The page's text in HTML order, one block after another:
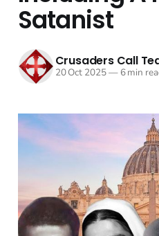
Satanist
Crusaders Call
20 Oct 2025—6 min